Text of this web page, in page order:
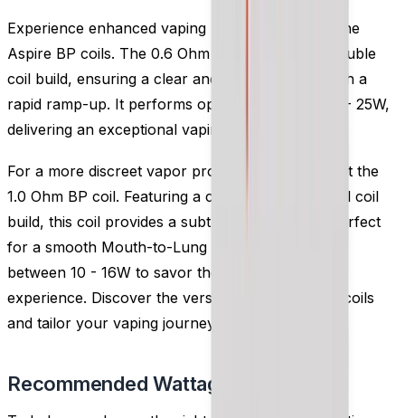
Experience enhanced vaping performance with the
Aspire BP coils. The 0.6 Ohm BP coil boasts a double
coil build, ensuring a clear and delightful taste with a
rapid ramp-up. It performs optimally between 15 - 25W,
delivering an exceptional vaping experience.
For a more discreet vapor production, we suggest the
1.0 Ohm BP coil. Featuring a classic single Kanthal coil
build, this coil provides a subtle level of vapor, perfect
for a smooth Mouth-to-Lung (MTL) vape. Use it
between 10 - 16W to savor the satisfying MTL
experience. Discover the versatility of Aspire BP coils
and tailor your vaping journey to perfection.
Recommended Wattage